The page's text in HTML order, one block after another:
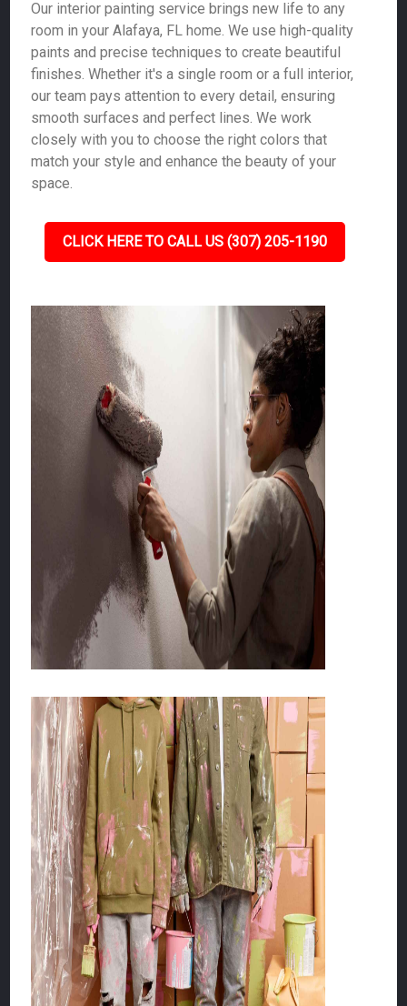
Our interior painting service brings new life to any
room in your Alafaya, FL home. We use high-quality
paints and precise techniques to create beautiful
finishes. Whether it's a single room or a full interior,
our team pays attention to every detail, ensuring
smooth surfaces and perfect lines. We work
closely with you to choose the right colors that
match your style and enhance the beauty of your
space.
CLICK HERE TO CALL US (307) 205-1190